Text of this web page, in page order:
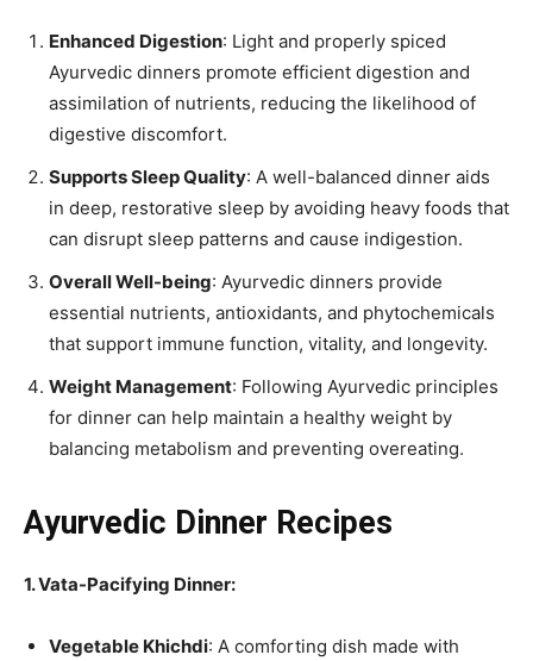
Enhanced Digestion: Light and properly spiced
Ayurvedic dinners promote efficient digestion and
assimilation of nutrients, reducing the likelihood of
digestive discomfort.
Supports Sleep Quality: A well-balanced dinner aids
in deep, restorative sleep by avoiding heavy foods that
can disrupt sleep patterns and cause indigestion.
Overall Well-being: Ayurvedic dinners provide
essential nutrients, antioxidants, and phytochemicals
that support immune function, vitality, and longevity.
Weight Management: Following Ayurvedic principles
for dinner can help maintain a healthy weight by
balancing metabolism and preventing overeating.
Ayurvedic Dinner Recipes
1. Vata-Pacifying Dinner:
Vegetable Khichdi: A comforting dish made with